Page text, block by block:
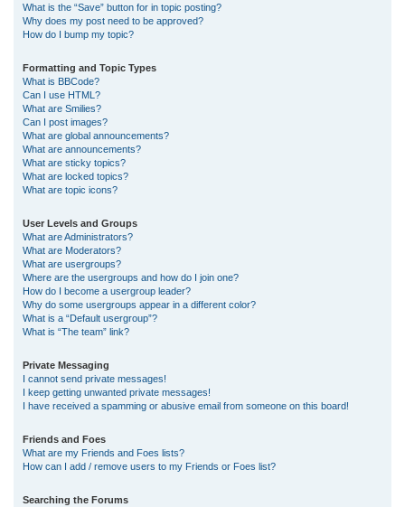
What is the “Save” button for in topic posting?
Why does my post need to be approved?
How do I bump my topic?
Formatting and Topic Types
What is BBCode?
Can I use HTML?
What are Smilies?
Can I post images?
What are global announcements?
What are announcements?
What are sticky topics?
What are locked topics?
What are topic icons?
User Levels and Groups
What are Administrators?
What are Moderators?
What are usergroups?
Where are the usergroups and how do I join one?
How do I become a usergroup leader?
Why do some usergroups appear in a different color?
What is a “Default usergroup”?
What is “The team” link?
Private Messaging
I cannot send private messages!
I keep getting unwanted private messages!
I have received a spamming or abusive email from someone on this board!
Friends and Foes
What are my Friends and Foes lists?
How can I add / remove users to my Friends or Foes list?
Searching the Forums